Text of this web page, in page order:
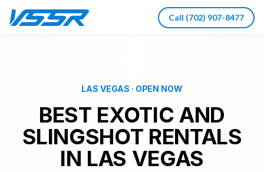
Call (702) 907-8477
LAS VEGAS · OPEN NOW
BEST EXOTIC AND
SLINGSHOT RENTALS
IN LAS VEGAS